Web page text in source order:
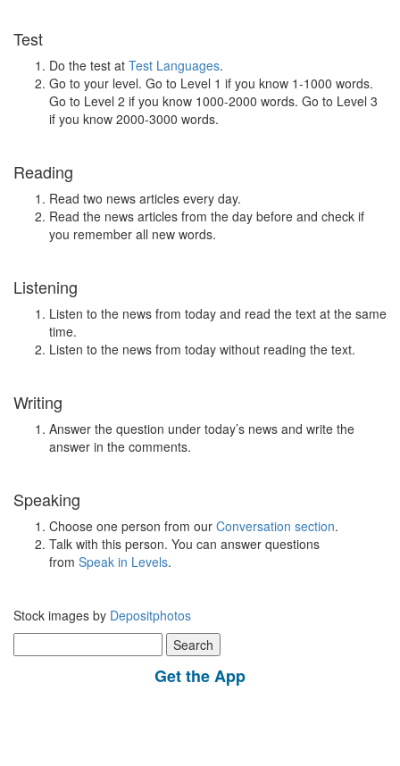
Test
Do the test at Test Languages.
Go to your level. Go to Level 1 if you know 1-1000 words.
Go to Level 2 if you know 1000-2000 words. Go to Level 3
if you know 2000-3000 words.
Reading
Read two news articles every day.
Read the news articles from the day before and check if
you remember all new words.
Listening
Listen to the news from today and read the text at the same
time.
Listen to the news from today without reading the text.
Writing
Answer the question under today’s news and write the
answer in the comments.
Speaking
Choose one person from our Conversation section.
Talk with this person. You can answer questions
from Speak in Levels.
Stock images by Depositphotos
for:
Get the App